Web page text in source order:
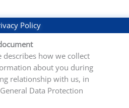
Policy
describes how we collect
about you during
relationship with us, in
Data Protection